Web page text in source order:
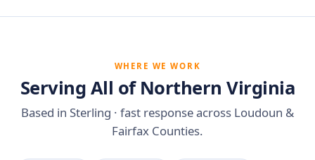
WHERE WE WORK
Serving All of Northern Virginia
Based in Sterling · fast response across Loudoun &
Fairfax Counties.